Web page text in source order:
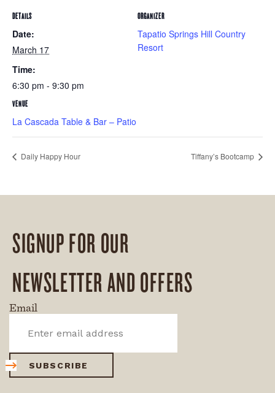
DETAILS
Date:
March 17
Time:
6:30 pm - 9:30 pm
VENUE
La Cascada Table & Bar – Patio
ORGANIZER
Tapatio Springs Hill Country
Resort
Daily Happy Hour Tiffany’s Bootcamp
SIGNUP FOR OUR
NEWSLETTER AND OFFERS
Email
SUBSCRIBE